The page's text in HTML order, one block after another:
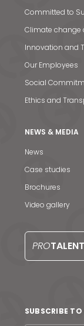
Committed to
Climate change
Innovation and
Our Employees
Social
Ethics and
NEWS & MEDIA
News
Case studies
Brochures
Video gallery
PROTALENT
SUBSCRIBE TO